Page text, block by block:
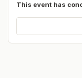
This event has